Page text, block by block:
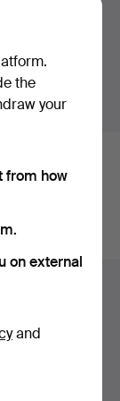
If you search
that
the
your
from how
on external
and